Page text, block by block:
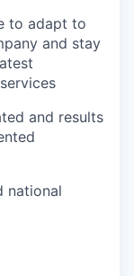
to adapt to
and stay
and results
national